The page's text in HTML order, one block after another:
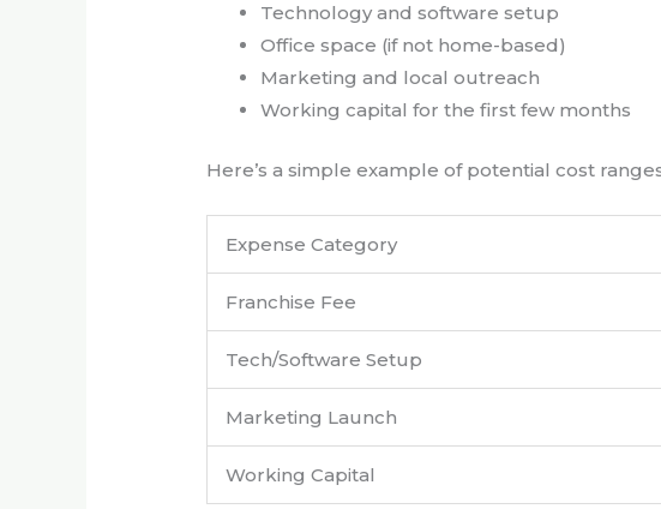
Technology and software setup
Office space (if not home-based)
Marketing and local outreach
Working capital for the first few months
Here’s a simple example of potential cost
Expense Category
Franchise Fee
Tech/Software Setup
Marketing Launch
Working Capital